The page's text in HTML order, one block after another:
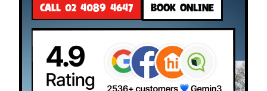
CALL 02 4089 4647 BOOK ONLINE